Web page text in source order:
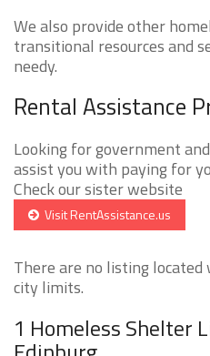
We also provide other
transitional resources and
needy.
Rental Assistance
Looking for government
assist you with paying for
Check our sister website
Visit RentAssistance.us
There are no listing
city limits.
1 Homeless Shelter